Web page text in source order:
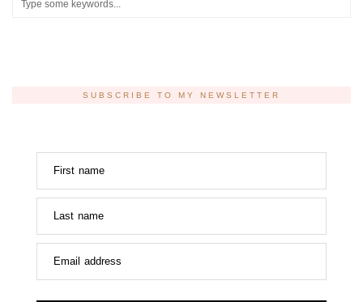
SUBSCRIBE TO MY NEWSLETTER
First name
Last name
Email address